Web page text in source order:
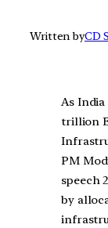
Written byCD
As
trillion
PM
speech
by